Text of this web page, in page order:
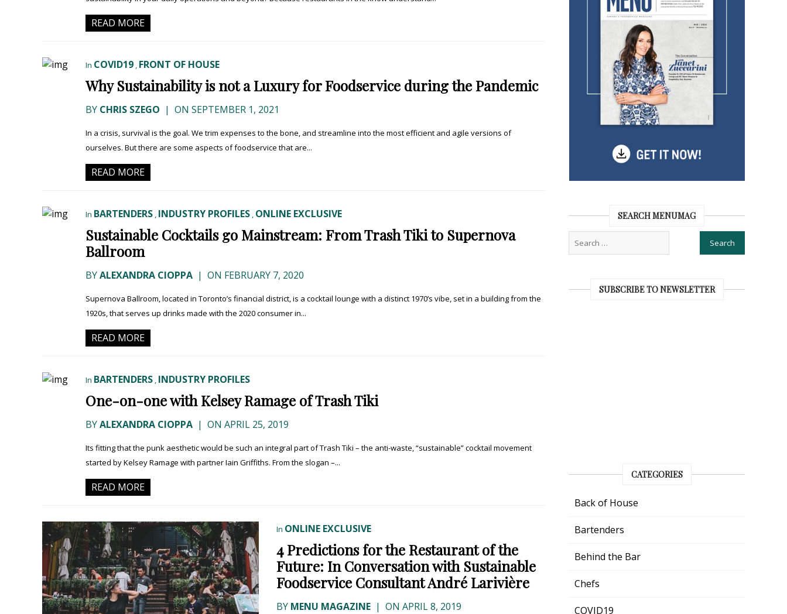
READ MORE
In COVID19 , FRONT OF HOUSE
Why Sustainability is not a Luxury for Foodservice during the Pandemic
BY CHRIS SZEGO | ON SEPTEMBER 1, 2021
In a crisis, survival is the goal. We trim expenses to the bone, and streamline into the most efficient and agile versions of
ourselves. But there are some aspects of foodservice that are...
READ MORE
In BARTENDERS , INDUSTRY PROFILES , ONLINE EXCLUSIVE
Sustainable Cocktails go Mainstream: From Trash Tiki to Supernova
Ballroom
BYALEXANDRA CIOPPA | ON FEBRUARY 7, 2020
Supernova Ballroom, located in Toronto’s financial district, is a cocktail lounge with a distinct 1970’s vibe, set in a building from the
1920s, that serves up drinks made with the 2020 consumer in...
READ MORE
In BARTENDERS , INDUSTRY PROFILES
One-on-one with Kelsey Ramage of Trash Tiki
BYALEXANDRA CIOPPA | ON APRIL 25, 2019
Its fitting that the punk aesthetic would be such an integral part of Trash Tiki – the anti-waste, “sustainable” cocktail movement
started by Kelsey Ramage with partner Iain Griffiths. From the slogan –...
READ MORE
In ONLINE EXCLUSIVE
4 Predictions for the Restaurant of the
Future: In Conversation with Sustainable
Foodservice Consultant André Larivière
BY MENU MAGAZINE | ON APRIL 8, 2019
SEARCH MENUMAG
SUBSCRIBE TO NEWSLETTER
CATEGORIES
Back of House
Bartenders
Behind the Bar
Chefs
COVID19